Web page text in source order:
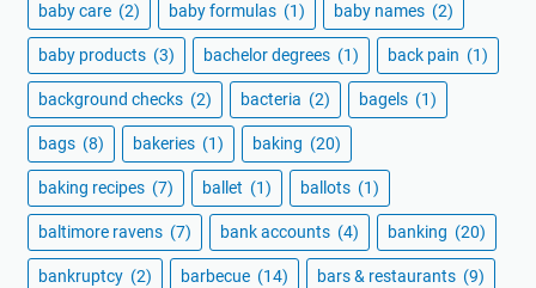
baby care (2) baby formulas (1) baby names (2)
baby products (3) bachelor degrees (1) back pain (1)
background checks (2) bacteria (2) bagels (1)
bags (8) bakeries (1) baking (20)
baking recipes (7) ballet (1) ballots (1)
baltimore ravens (7) bank accounts (4) banking (20)
bankruptcy (2) barbecue (14) bars & restaurants (9)